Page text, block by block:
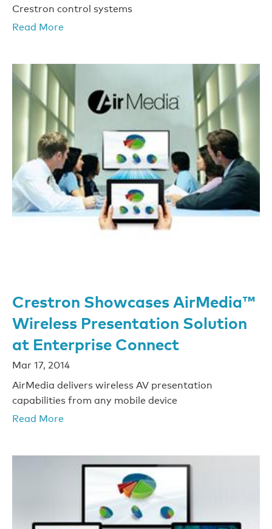
Crestron control systems
Read More
Crestron Showcases AirMedia™
Wireless Presentation Solution
at Enterprise Connect
Mar 17, 2014
AirMedia delivers wireless AV presentation
capabilities from any mobile device
Read More